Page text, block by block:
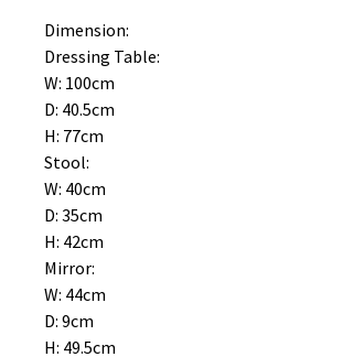
Dimension:
Dressing Table:
W: 100cm
D: 40.5cm
H: 77cm
Stool:
W: 40cm
D: 35cm
H: 42cm
Mirror:
W: 44cm
D: 9cm
H: 49.5cm